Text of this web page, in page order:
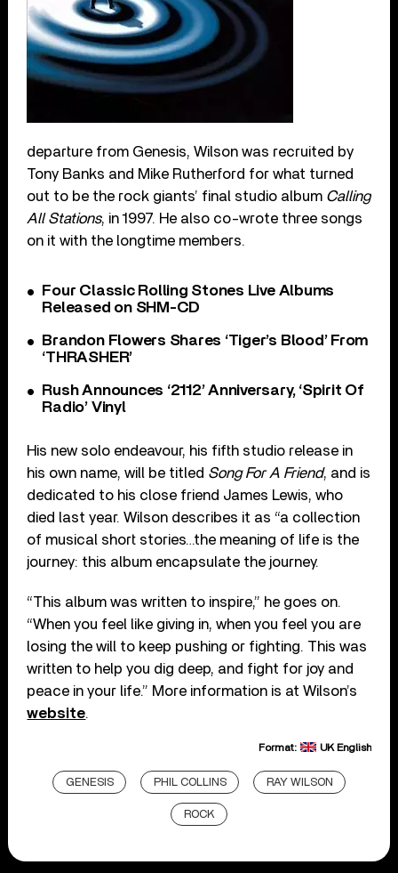
departure from Genesis, Wilson was recruited by
Tony Banks and Mike Rutherford for what turned
out to be the rock giants’ final studio album Calling
All Stations, in 1997. He also co-wrote three songs
on it with the longtime members.
Four Classic Rolling Stones Live Albums
Released on SHM-CD
Brandon Flowers Shares ‘Tiger’s Blood’ From
‘THRASHER’
Rush Announces ‘2112’ Anniversary, ‘Spirit Of
Radio’ Vinyl
His new solo endeavour, his fifth studio release in
his own name, will be titled Song For A Friend, and is
dedicated to his close friend James Lewis, who
died last year. Wilson describes it as “a collection
of musical short stories…the meaning of life is the
journey: this album encapsulate the journey.
“This album was written to inspire,” he goes on.
“When you feel like giving in, when you feel you are
losing the will to keep pushing or fighting. This was
written to help you dig deep, and fight for joy and
peace in your life.” More information is at Wilson’s
website.
Format: UK English
GENESIS PHIL COLLINS RAY WILSON
ROCK